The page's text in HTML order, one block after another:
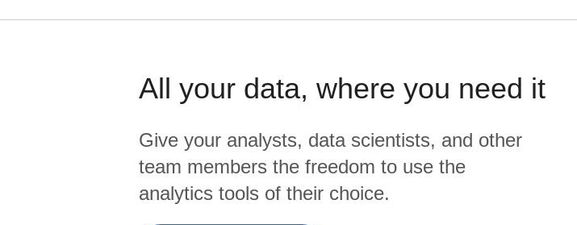
All your data, where you need it
Give your analysts, data scientists, and other
team members the freedom to use the
analytics tools of their choice.